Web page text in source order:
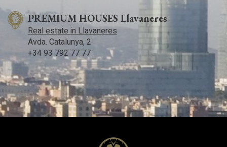
PREMIUM HOUSES Llavaneres
Real estate in Llavaneres
Avda. Catalunya, 2
+34 93 792 77 77